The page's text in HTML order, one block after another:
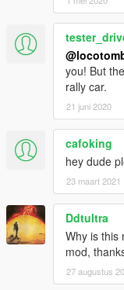
you! But
rally car.
21 juni 2020
cafoking
hey dude
23 maart 2021
Ddtultra
Why is this
mod,
27 augustus